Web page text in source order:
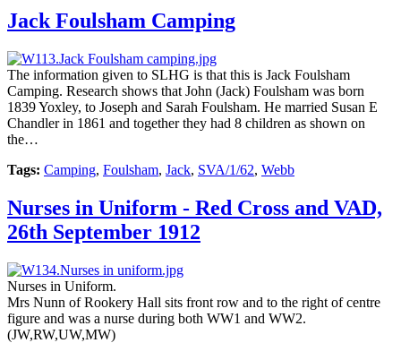
Jack Foulsham Camping
The information given to SLHG is that this is Jack Foulsham
Camping. Research shows that John (Jack) Foulsham was born
1839 Yoxley, to Joseph and Sarah Foulsham. He married Susan E
Chandler in 1861 and together they had 8 children as shown on
the…
Tags: Camping, Foulsham, Jack, SVA/1/62, Webb
Nurses in Uniform - Red Cross and VAD,
26th September 1912
Nurses in Uniform.
Mrs Nunn of Rookery Hall sits front row and to the right of centre
figure and was a nurse during both WW1 and WW2.
(JW,RW,UW,MW)